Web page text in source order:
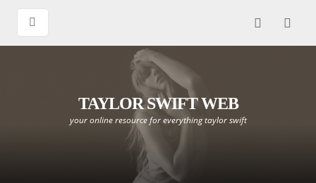
TAYLOR SWIFT WEB
your online resource for everything taylor swift